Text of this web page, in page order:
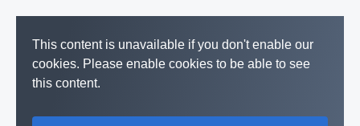
This content is unavailable if you don't enable our
cookies. Please enable cookies to be able to see
this content.